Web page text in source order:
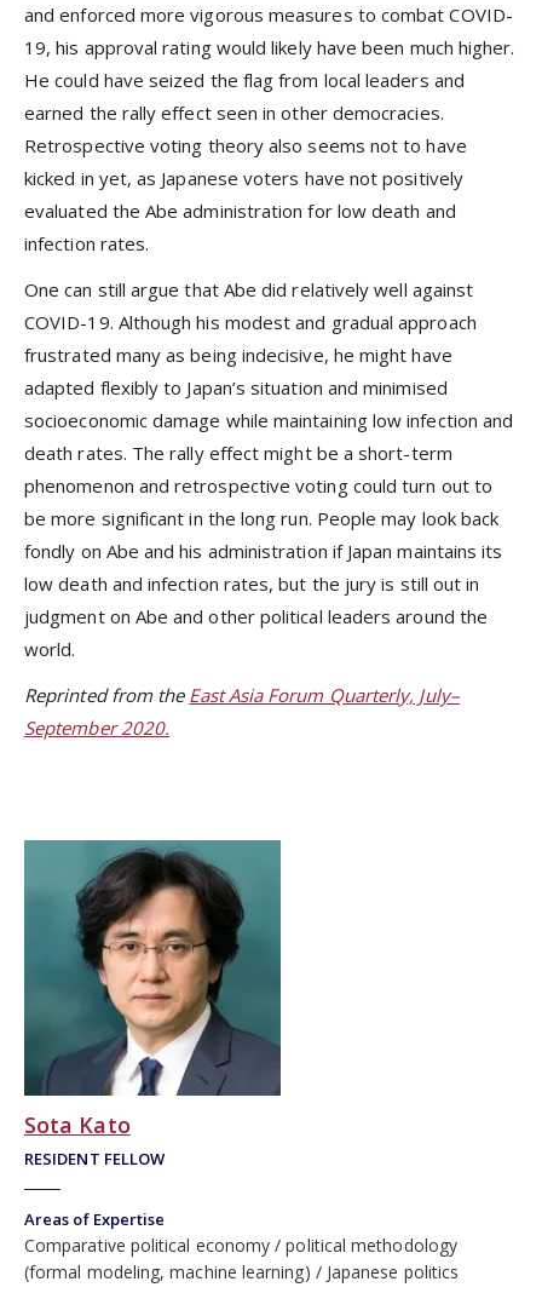
and enforced more vigorous measures to combat COVID-
19, his approval rating would likely have been much higher.
He could have seized the flag from local leaders and
earned the rally effect seen in other democracies.
Retrospective voting theory also seems not to have
kicked in yet, as Japanese voters have not positively
evaluated the Abe administration for low death and
infection rates.
One can still argue that Abe did relatively well against
COVID-19. Although his modest and gradual approach
frustrated many as being indecisive, he might have
adapted flexibly to Japan’s situation and minimised
socioeconomic damage while maintaining low infection and
death rates. The rally effect might be a short-term
phenomenon and retrospective voting could turn out to
be more significant in the long run. People may look back
fondly on Abe and his administration if Japan maintains its
low death and infection rates, but the jury is still out in
judgment on Abe and other political leaders around the
world.
Reprinted from the East Asia Forum Quarterly, July–
September 2020.
RESIDENT FELLOW
Sota Kato
Areas of Expertise
Comparative political economy
political methodology
(formal modeling, machine learning)
Japanese politics